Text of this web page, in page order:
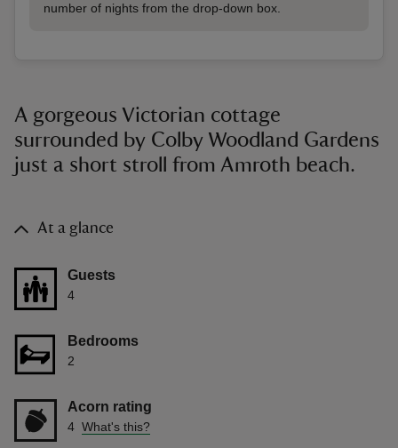
number of nights from the drop-down box.
A gorgeous Victorian cottage
surrounded by Colby Woodland Gardens
just a short stroll from Amroth beach.
At a glance
Guests
4
Bedrooms
2
Acorn rating
4 What's this?